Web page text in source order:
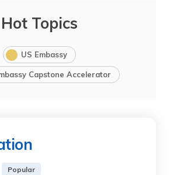
Hot Topics
US Embassy
Capstone Accelerator
Popular